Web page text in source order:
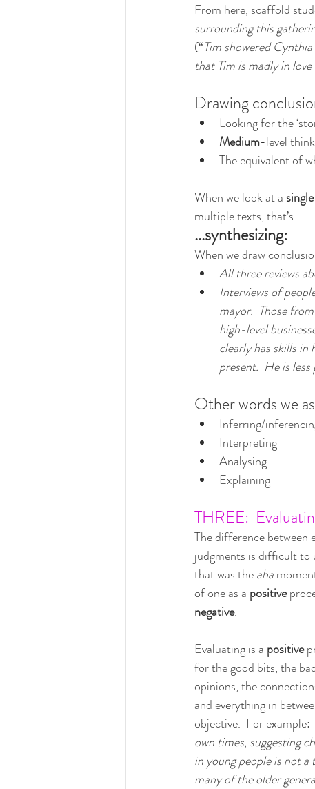
From here, scaffold
surrounding this
(“Tim showered
that Tim is madly in
Drawing
Looking for the
Medium-level
The equivalent of
When we look at a single
multiple texts, that’s...
...synthesizing:
When we draw
All three reviews
Interviews of
mayor.  Those
high-level
clearly has skills in
present.  He is
Other words we
Inferring/
Interpreting
Analysing
Explaining
THREE:
The difference between
judgments is difficult to
that was the aha
of one as a positive
negative.
Evaluating is a positive
for the good bits, the
opinions, the
and everything in
objective.  For example:
own times, suggesting
in young people is not
many of the older